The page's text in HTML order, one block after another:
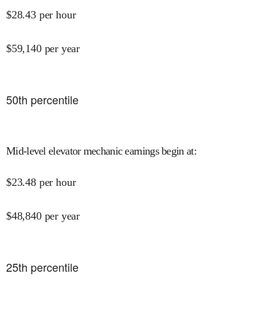
$28.43 per hour
$59,140 per year
50th percentile
Mid-level elevator mechanic earnings begin at:
$23.48 per hour
$48,840 per year
25th percentile